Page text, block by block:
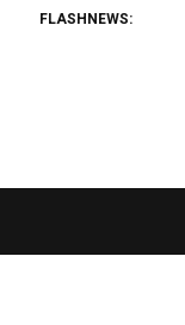
FLASHNEWS: